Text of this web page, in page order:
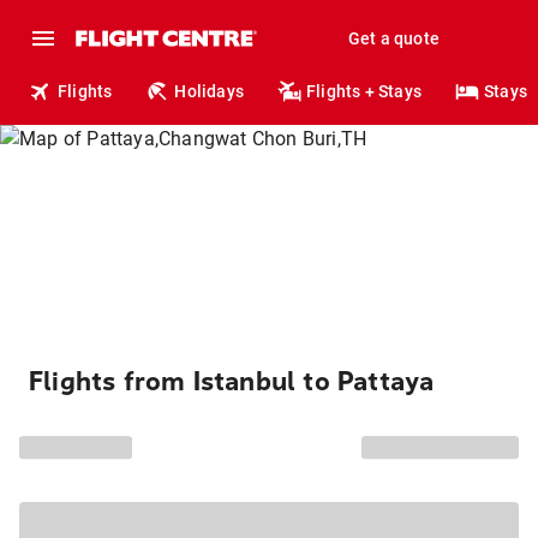
Get a quote
Flights Holidays Flights + Stays Stays
Flights from Istanbul to Pattaya